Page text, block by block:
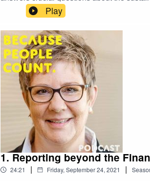
globally trusted set of standards,
varying ‘standards’ allowed companies
the EU striking out on its own?Jona takes
where the process stands and how it
follow us on iTunes, Spotify and more!For
Play
1. Reporting beyond the
24:21 | Friday, September 24, 2021 |